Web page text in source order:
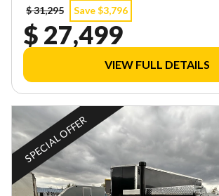
$ 31,295
Save $3,796
$ 27,499
VIEW FULL DETAILS
SPECIAL OFFER